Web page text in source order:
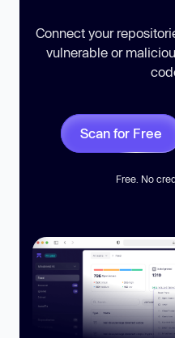
Connect your
vulnerable or
Scan for Free
Free. No